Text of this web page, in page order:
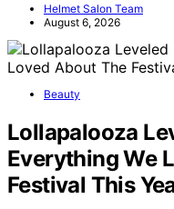
Helmet Salon Team
August 6, 2026
Beauty
Lollapalooza
Everything We
Festival This